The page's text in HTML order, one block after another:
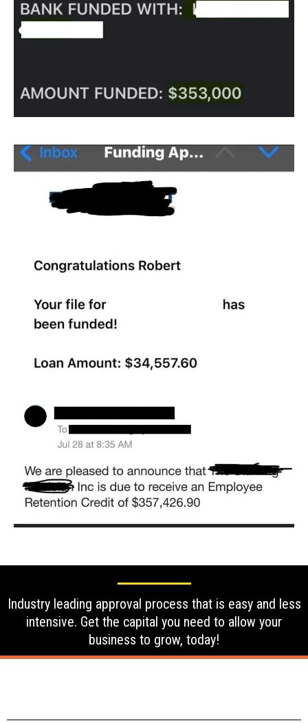
Industry leading approval process that is easy and less
intensive. Get the capital you need to allow your
business to grow, today!